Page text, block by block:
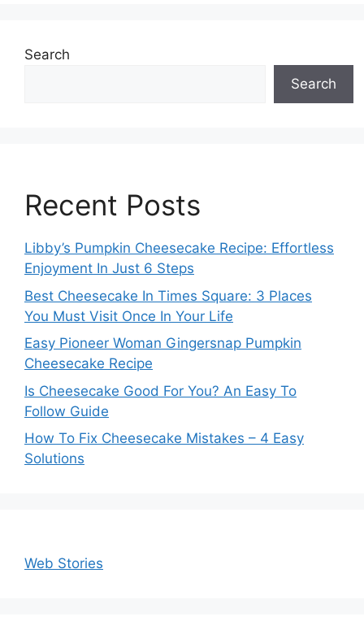
Search
Search
Recent Posts
Libby’s Pumpkin Cheesecake Recipe: Effortless
Enjoyment In Just 6 Steps
Best Cheesecake In Times Square: 3 Places
You Must Visit Once In Your Life
Easy Pioneer Woman Gingersnap Pumpkin
Cheesecake Recipe
Is Cheesecake Good For You? An Easy To
Follow Guide
How To Fix Cheesecake Mistakes – 4 Easy
Solutions
Web Stories